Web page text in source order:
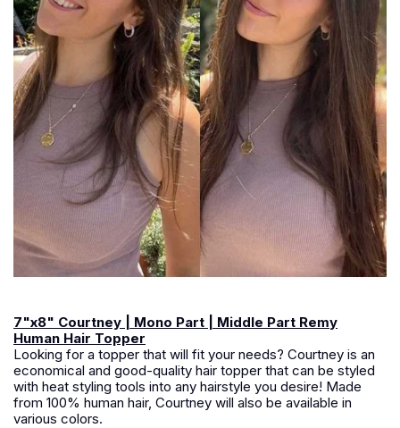
7"x8" Courtney | Mono Part | Middle Part Remy
Human Hair Topper
Looking for a topper that will fit your needs? Courtney is an
economical and good-quality hair topper that can be styled
with heat styling tools into any hairstyle you desire! Made
from 100% human hair, Courtney will also be available in
various colors.